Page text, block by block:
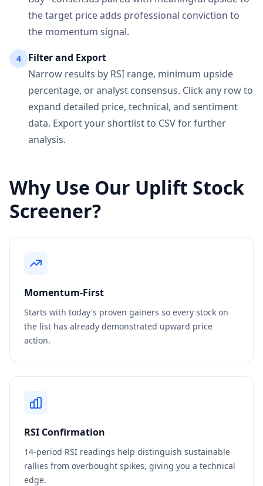
the target price adds professional conviction to
the momentum signal.
4
Filter and Export
Narrow results by RSI range, minimum upside
percentage, or analyst consensus. Click any row to
expand detailed price, technical, and sentiment
data. Export your shortlist to CSV for further
analysis.
Why Use Our Uplift Stock
Screener?
Momentum-First
Starts with today's proven gainers so every stock on
the list has already demonstrated upward price
action.
RSI Confirmation
14-period RSI readings help distinguish sustainable
rallies from overbought spikes, giving you a technical
edge.